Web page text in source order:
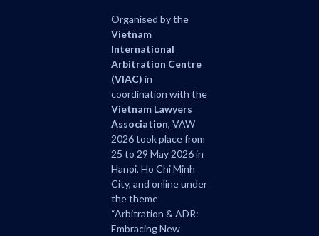
Organised by the
Vietnam
International
Arbitration Centre
(VIAC) in
coordination with the
Vietnam Lawyers
Association, VAW
2026 took place from
25 to 29 May 2026 in
Hanoi, Ho Chi Minh
City, and online under
the theme
“Arbitration & ADR:
Embracing New